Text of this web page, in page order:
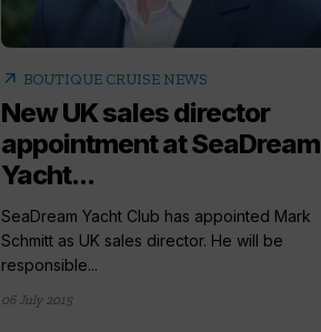
arrow_outward BOUTIQUE CRUISE NEWS
New UK sales director
appointment at SeaDream
Yacht...
SeaDream Yacht Club has appointed Mark
Schmitt as UK sales director. He will be
responsible...
06 July 2015